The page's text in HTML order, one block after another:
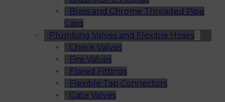
Brass and Chrome Threaded Pipe
Caps
Plumbing Valves and Flexible Hoses
Check Valves
Fire Valves
Flared Fittings
Flexible Tap Connectors
Gate Valves